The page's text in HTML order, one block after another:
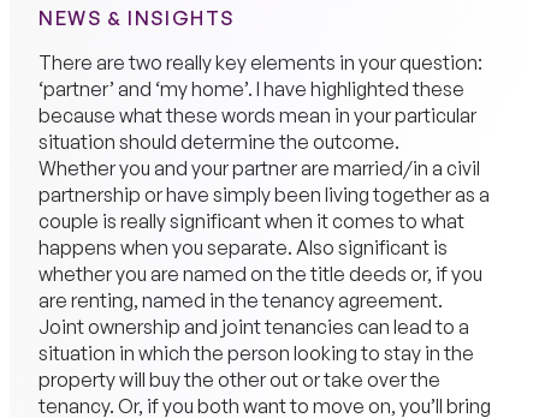
NEWS & INSIGHTS
There are two really key elements in your question:
‘partner’ and ‘my home’. I have highlighted these
because what these words mean in your particular
situation should determine the outcome.
Whether you and your partner are married/in a civil
partnership or have simply been living together as a
couple is really significant when it comes to what
happens when you separate. Also significant is
whether you are named on the title deeds or, if you
are renting, named in the tenancy agreement.
Joint ownership and joint tenancies can lead to a
situation in which the person looking to stay in the
property will buy the other out or take over the
tenancy. Or, if you both want to move on, you’ll bring